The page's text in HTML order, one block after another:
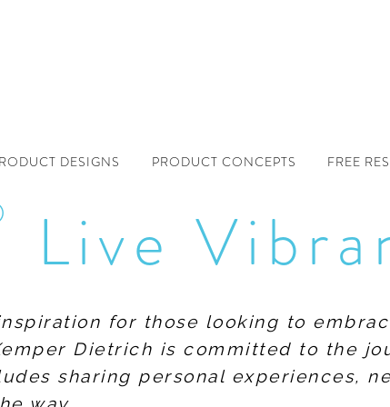
DESIGNS PRODUCT CONCEPTS FREE
Live
for those looking to
Dietrich is committed to the
sharing personal experiences,